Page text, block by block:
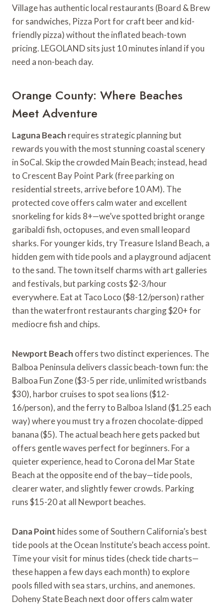
Village has authentic local restaurants (Board & Brew
for sandwiches, Pizza Port for craft beer and kid-
friendly pizza) without the inflated beach-town
pricing. LEGOLAND sits just 10 minutes inland if you
need a non-beach day.
Orange County: Where Beaches
Meet Adventure
Laguna Beach requires strategic planning but
rewards you with the most stunning coastal scenery
in SoCal. Skip the crowded Main Beach; instead, head
to Crescent Bay Point Park (free parking on
residential streets, arrive before 10 AM). The
protected cove offers calm water and excellent
snorkeling for kids 8+—we’ve spotted bright orange
garibaldi fish, octopuses, and even small leopard
sharks. For younger kids, try Treasure Island Beach, a
hidden gem with tide pools and a playground adjacent
to the sand. The town itself charms with art galleries
and festivals, but parking costs $2-3/hour
everywhere. Eat at Taco Loco ($8-12/person) rather
than the waterfront restaurants charging $20+ for
mediocre fish and chips.
Newport Beach offers two distinct experiences. The
Balboa Peninsula delivers classic beach-town fun: the
Balboa Fun Zone ($3-5 per ride, unlimited wristbands
$30), harbor cruises to spot sea lions ($12-
16/person), and the ferry to Balboa Island ($1.25 each
way) where you must try a frozen chocolate-dipped
banana ($5). The actual beach here gets packed but
offers gentle waves perfect for beginners. For a
quieter experience, head to Corona del Mar State
Beach at the opposite end of the bay—tide pools,
clearer water, and slightly fewer crowds. Parking
runs $15-20 at all Newport beaches.
Dana Point hides some of Southern California’s best
tide pools at the Ocean Institute’s beach access point.
Time your visit for minus tides (check tide charts—
these happen a few days each month) to explore
pools filled with sea stars, urchins, and anemones.
Doheny State Beach next door offers calm water